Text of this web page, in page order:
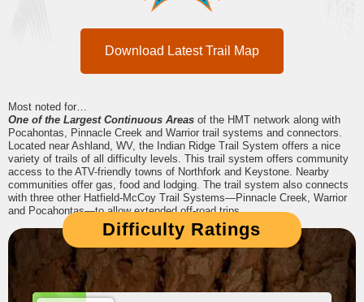
Download Latest Trail Map
Most noted for…
One of the Largest Continuous Areas of the HMT network along with
Pocahontas, Pinnacle Creek and Warrior trail systems and connectors.
Located near Ashland, WV, the Indian Ridge Trail System offers a nice
variety of trails of all difficulty levels. This trail system offers community
access to the ATV-friendly towns of Northfork and Keystone. Nearby
communities offer gas, food and lodging. The trail system also connects
with three other Hatfield-McCoy Trail Systems—Pinnacle Creek, Warrior
and Pocahontas—to allow extended off-road trips.
Difficulty Ratings